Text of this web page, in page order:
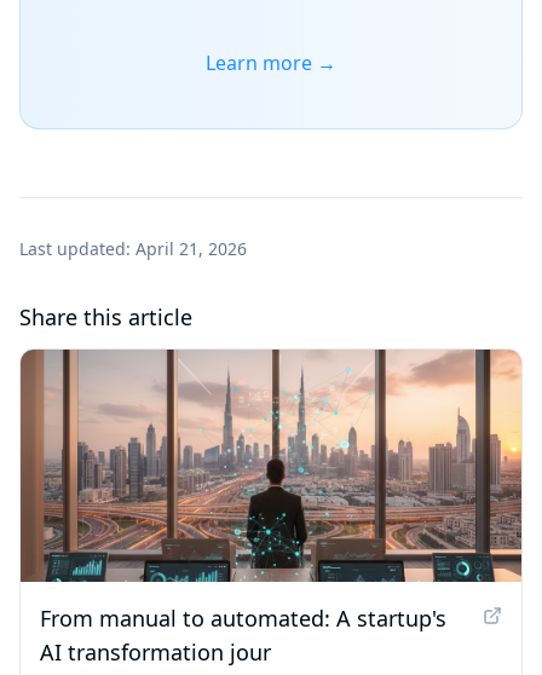
Learn more →
Last updated: April 21, 2026
Share this article
From manual to automated: A startup's
AI transformation jour